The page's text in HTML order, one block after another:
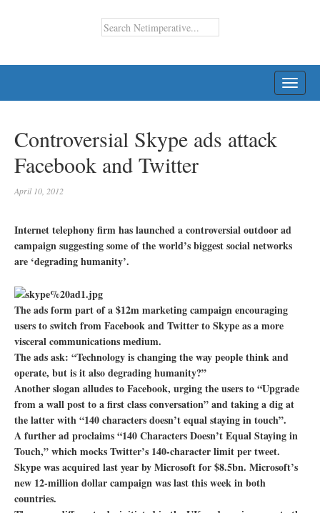
Controversial Skype ads attack
Facebook and Twitter
April 10, 2012
Internet telephony firm has launched a controversial outdoor ad
campaign suggesting some of the world’s biggest social networks
are ‘degrading humanity’.
The ads form part of a $12m marketing campaign encouraging
users to switch from Facebook and Twitter to Skype as a more
visceral communications medium.
The ads ask: “Technology is changing the way people think and
operate, but is it also degrading humanity?”
Another slogan alludes to Facebook, urging the users to “Upgrade
from a wall post to a first class conversation” and taking a dig at
the latter with “140 characters doesn’t equal staying in touch”.
A further ad proclaims “140 Characters Doesn’t Equal Staying in
Touch,” which mocks Twitter’s 140-character limit per tweet.
Skype was acquired last year by Microsoft for $8.5bn. Microsoft’s
new 12-million dollar campaign was last this week in both
countries.